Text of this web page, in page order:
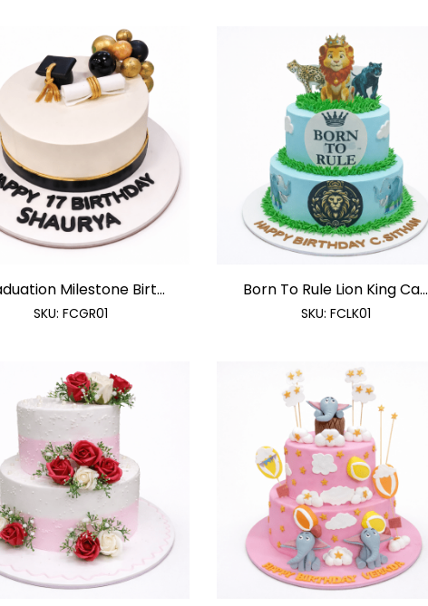
Milestone Birt...
SKU: FCGR01
Born To Rule Lion King Ca...
SKU: FCLK01